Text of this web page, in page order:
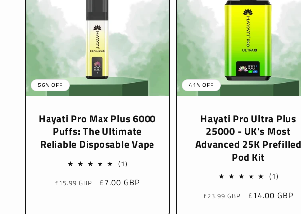
56% OFF
Hayati Pro Max Plus 6000
Puffs: The Ultimate
Reliable Disposable Vape
(1)
reviews
Regular
£15.99 GBP
Sale
£7.00 GBP
41% OFF
Hayati Pro Ultra Plus
25000 - UK's Most
Advanced 25K Prefilled
Pod Kit
(1)
reviews
Regular
£23.99 GBP
Sale
£14.00 GBP